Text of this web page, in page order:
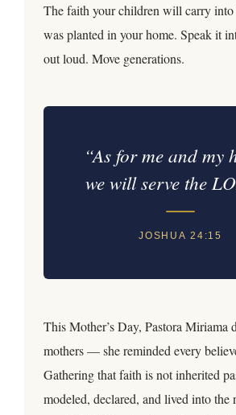
The faith your children will carry into
was planted in your home. Speak it
out loud. Move generations.
“As for me and my
we will serve the
JOSHUA 24:15
This Mother’s Day, Pastora Miriama
mothers — she reminded every
Gathering that faith is not inherited
modeled, declared, and lived into the